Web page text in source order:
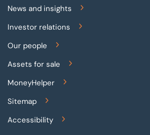
News and insights
Investor relations
Our people
Assets for sale
MoneyHelper
Sitemap
Accessibility